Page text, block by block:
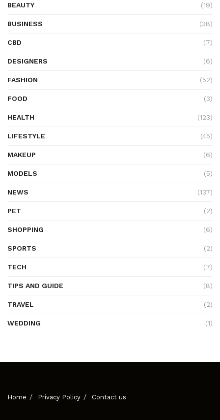
BEAUTY (19)
BUSINESS (38)
CBD (7)
DESIGNERS (6)
FASHION (52)
FOOD (3)
HEALTH (123)
LIFESTYLE (45)
MAKEUP (6)
MODELS (5)
NEWS (137)
PET (2)
SHOPPING (6)
SPORTS (2)
TECH (7)
TIPS AND GUIDE (8)
TRAVEL (2)
WEDDING (1)
Home Privacy Policy Contact us